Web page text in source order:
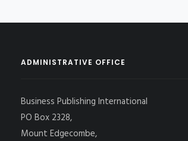
ADMINISTRATIVE OFFICE
Business Publishing International
PO Box 2328,
Mount Edgecombe,